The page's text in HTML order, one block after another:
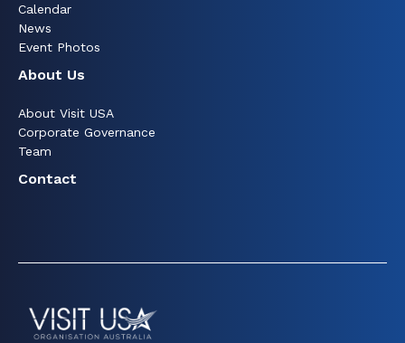
Calendar
News
Event Photos
About Us
About Visit USA
Corporate Governance
Team
Contact